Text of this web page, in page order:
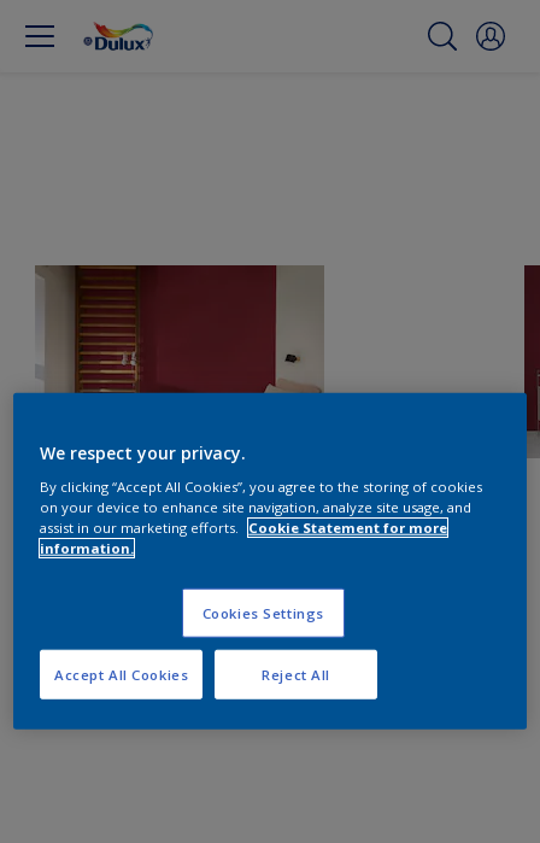
We respect your privacy.
By clicking “Accept All Cookies”, you agree to the storing of cookies
on your device to enhance site navigation, analyze site usage, and
assist in our marketing efforts.
Cookie Statement for more
information.
Cookies Settings
Reject All
Accept All Cookies